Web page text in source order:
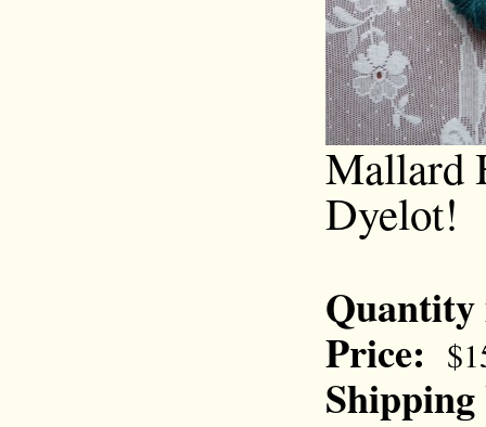
Mallard
Dyelot!
Price: